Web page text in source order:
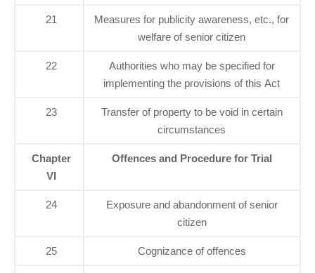
21
Measures for publicity awareness, etc., for
welfare of senior citizen
22
Authorities who may be specified for
implementing the provisions of this Act
23
Transfer of property to be void in certain
circumstances
Chapter
VI
Offences and Procedure for Trial
24
Exposure and abandonment of senior
citizen
25 Cognizance of offences